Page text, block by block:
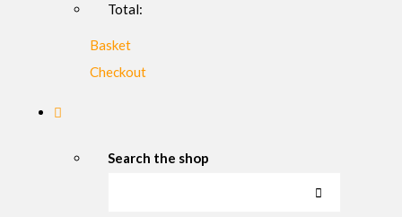
Total:
Basket
Checkout
Search the shop